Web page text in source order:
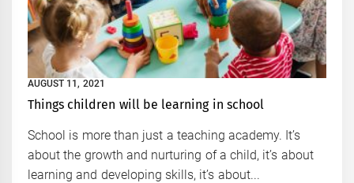
AUGUST 11, 2021
Things children will be learning in school
School is more than just a teaching academy. It’s
about the growth and nurturing of a child, it’s about
learning and developing skills, it’s about...